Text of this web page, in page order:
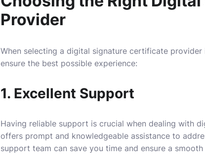
Provider
When selecting a digital signature certificate
ensure the best possible experience:
1. Excellent Support
Having reliable support is crucial when dealing with
offers prompt and knowledgeable assistance to
support team can save you time and ensure a